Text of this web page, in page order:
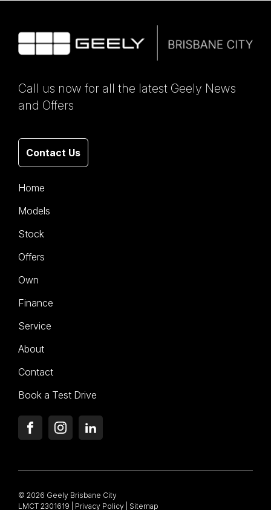
Call us now for all the latest Geely News
and Offers
Contact Us
Home
Models
Stock
Offers
Own
Finance
Service
About
Contact
Book a Test Drive
FACEBOOKINSTAGRAM
LINKEDIN
© 2026 Geely Brisbane City
LMCT 2301619
Privacy Policy Sitemap